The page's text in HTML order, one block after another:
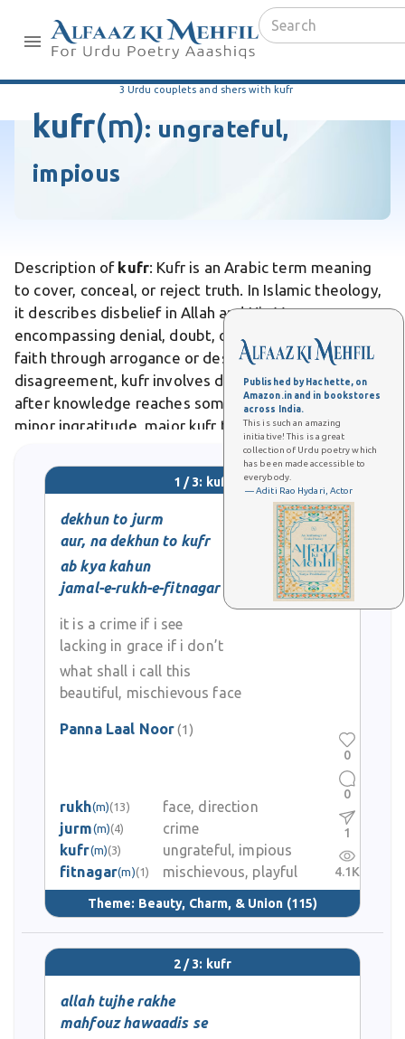
Published by Hachette, on
Amazon.in and in bookstores
across India.
This is such an amazing
initiative! This is a great
collection of Urdu poetry which
has been made accessible to
everybody.
— Aditi Rao Hydari, Actor
3 Urdu couplets and shers with kufr
kufr(m): ungrateful,
impious
Description of kufr: Kufr is an Arabic term meaning
to cover, conceal, or reject truth. In Islamic theology,
it describes disbelief in Allah and His Messenger,
encompassing denial, doubt, or turning away from
faith through arrogance or desire. Unlike simple
disagreement, kufr involves deliberate rejection
after knowledge reaches someone. Differs from
minor ingratitude, major kufr takes multiple forms
including denial, hypocrisy, and stubborn refusal to
submit. Poetically, the Quran uses kufr
metaphoricallyfarmers covering
1 / 3: kufr
dekhun to jurm
aur, na dekhun to kufr
ab kya kahun
jamal-e-rukh-e-fitnagar ko mein
it is a crime if i see
lacking in grace if i don’t
what shall i call this
beautiful, mischievous face
Panna Laal Noor (1)
rukh(m)(13)
face, direction
jurm(m)(4)
crime
kufr(m)(3)
ungrateful, impious
fitnagar(m)(1) mischievous, playful
Theme: Beauty, Charm, & Union (115)
0
0
1
4.1K
2 / 3: kufr
allah tujhe rakhe
mahfouz hawaadis se